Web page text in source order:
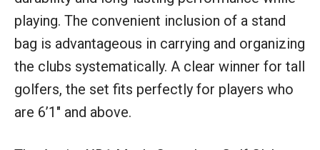
playing. The convenient inclusion of a stand
bag is advantageous in carrying and organizing
the clubs systematically. A clear winner for tall
golfers, the set fits perfectly for players who
are 6’1″ and above.